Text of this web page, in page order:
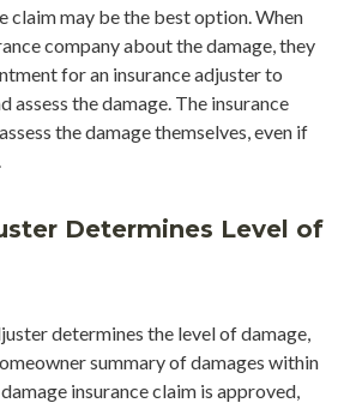
claim may be the best option. When
company about the damage, they
for an insurance adjuster to
assess the damage. The insurance
the damage themselves, even if
Determines Level of
determines the level of damage,
summary of damages within
insurance claim is approved,